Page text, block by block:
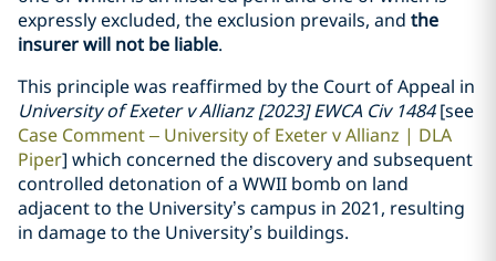
expressly excluded, the exclusion prevails, and the
insurer will not be liable.
This principle was reaffirmed by the Court of Appeal in
University of Exeter v Allianz [2023] EWCA Civ 1484[see
Case Comment – University of Exeter v Allianz | DLA
Piper] which concerned the discovery and subsequent
controlled detonation of a WWII bomb on land
adjacent to the University’s campus in 2021, resulting
in damage to the University’s buildings.